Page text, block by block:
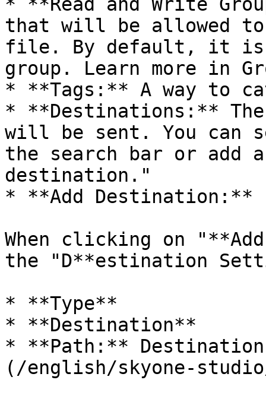
that will be allowed
file. By default, it
group. Learn more in
* **Tags:** A way to
* **Destinations:**
will be sent. You can
the search bar or add
destination."
* **Add Destination:**
When clicking on
the "D**estination
* **Type**
* **Destination**
* **Path:**
(/english/skyone-